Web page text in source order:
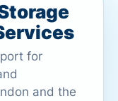
for
and the